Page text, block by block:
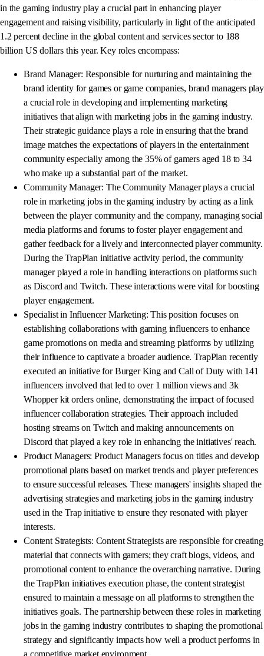
in the gaming industry play a crucial part in enhancing player
engagement and raising visibility, particularly in light of the anticipated
1.2 percent decline in the global content and services sector to 188
billion US dollars this year. Key roles encompass:
Brand Manager: Responsible for nurturing and maintaining the
brand identity for games or game companies, brand managers play
a crucial role in developing and implementing marketing
initiatives that align with marketing jobs in the gaming industry.
Their strategic guidance plays a role in ensuring that the brand
image matches the expectations of players in the entertainment
community especially among the 35% of gamers aged 18 to 34
who make up a substantial part of the market.
Community Manager: The Community Manager plays a crucial
role in marketing jobs in the gaming industry by acting as a link
between the player community and the company, managing social
media platforms and forums to foster player engagement and
gather feedback for a lively and interconnected player community.
During the TrapPlan initiative activity period, the community
manager played a role in handling interactions on platforms such
as Discord and Twitch. These interactions were vital for boosting
player engagement.
Specialist in Influencer Marketing: This position focuses on
establishing collaborations with gaming influencers to enhance
game promotions on media and streaming platforms by utilizing
their influence to captivate a broader audience. TrapPlan recently
executed an initiative for Burger King and Call of Duty with 141
influencers involved that led to over 1 million views and 3k
Whopper kit orders online, demonstrating the impact of focused
influencer collaboration strategies. Their approach included
hosting streams on Twitch and making announcements on
Discord that played a key role in enhancing the initiatives' reach.
Product Managers: Product Managers focus on titles and develop
promotional plans based on market trends and player preferences
to ensure successful releases. These managers' insights shaped the
advertising strategies and marketing jobs in the gaming industry
used in the Trap initiative to ensure they resonated with player
interests.
Content Strategists: Content Strategists are responsible for creating
material that connects with gamers; they craft blogs, videos, and
promotional content to enhance the overarching narrative. During
the TrapPlan initiatives execution phase, the content strategist
ensured to maintain a message on all platforms to strengthen the
initiatives goals. The partnership between these roles in marketing
jobs in the gaming industry contributes to shaping the promotional
strategy and significantly impacts how well a product performs in